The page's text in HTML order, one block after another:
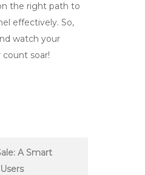
the right path to
effectively. So,
watch your
count soar!
A Smart